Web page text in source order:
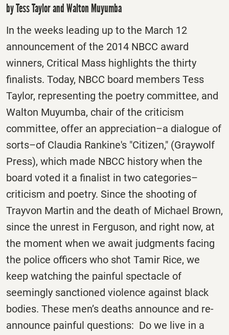
by Tess Taylor and Walton Muyumba
In the weeks leading up to the March 12
announcement of the 2014 NBCC award
winners, Critical Mass highlights the thirty
finalists. Today, NBCC board members Tess
Taylor, representing the poetry committee, and
Walton Muyumba, chair of the criticism
committee, offer an appreciation–a dialogue of
sorts–of Claudia Rankine's "Citizen," (Graywolf
Press), which made NBCC history when the
board voted it a finalist in two categories–
criticism and poetry. Since the shooting of
Trayvon Martin and the death of Michael Brown,
since the unrest in Ferguson, and right now, at
the moment when we await judgments facing
the police officers who shot Tamir Rice, we
keep watching the painful spectacle of
seemingly sanctioned violence against black
bodies. These men’s deaths announce and re-
announce painful questions: Do we live in a